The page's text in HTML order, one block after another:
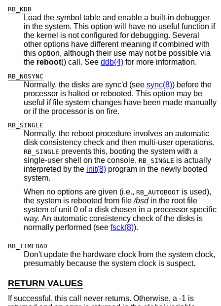
RB_KDB
Load the symbol table and enable a built-in debugger
in the system. This option will have no useful function if
the kernel is not configured for debugging. Several
other options have different meaning if combined with
this option, although their use may not be possible via
the reboot() call. See ddb(4) for more information.
RB_NOSYNC
Normally, the disks are sync'd (see sync(8)) before the
processor is halted or rebooted. This option may be
useful if file system changes have been made manually
or if the processor is on fire.
RB_SINGLE
Normally, the reboot procedure involves an automatic
disk consistency check and then multi-user operations.
RB_SINGLE
single-user shell on the console. RB_SINGLE is actually
interpreted by the init(8) program in the newly booted
system.
When no options are given (i.e., RB_AUTOBOOT is used),
the system is rebooted from file/bsdin the root file
system of unit 0 of a disk chosen in a processor specific
way. An automatic consistency check of the disks is
normally performed (see fsck(8)).
RB_TIMEBAD
Don't update the hardware clock from the system clock,
presumably because the system clock is suspect.
RETURN VALUES
If successful, this call never returns. Otherwise, a -1 is